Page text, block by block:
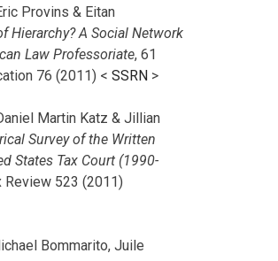
Provins & Eitan
Hierarchy? A Social Network
Law Professoriate, 61
76 (2011) < SSRN >
Martin Katz & Jillian
Survey of the Written
States Tax Court (1990-
Review 523 (2011)
Bommarito, Juile